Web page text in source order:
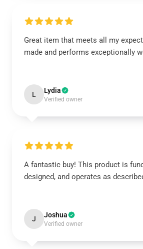
Great item that meets all my
made and performs exceptionally
L Lydia
Verified owner
A fantastic buy! This product is
designed, and operates as
J Joshua
Verified owner